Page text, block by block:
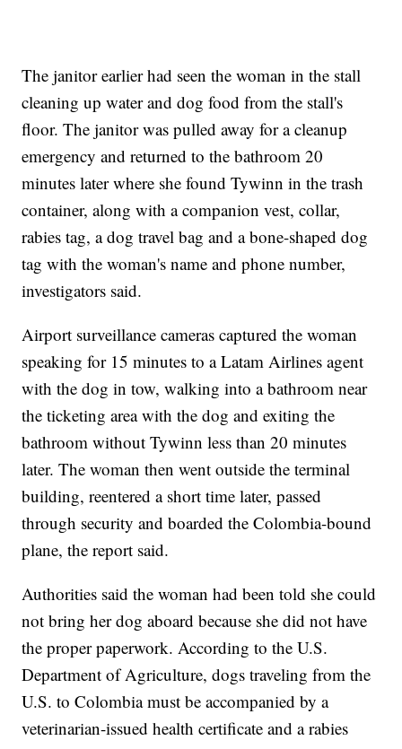
The janitor earlier had seen the woman in the stall
cleaning up water and dog food from the stall's
floor. The janitor was pulled away for a cleanup
emergency and returned to the bathroom 20
minutes later where she found Tywinn in the trash
container, along with a companion vest, collar,
rabies tag, a dog travel bag and a bone-shaped dog
tag with the woman's name and phone number,
investigators said.
Airport surveillance cameras captured the woman
speaking for 15 minutes to a Latam Airlines agent
with the dog in tow, walking into a bathroom near
the ticketing area with the dog and exiting the
bathroom without Tywinn less than 20 minutes
later. The woman then went outside the terminal
building, reentered a short time later, passed
through security and boarded the Colombia-bound
plane, the report said.
Authorities said the woman had been told she could
not bring her dog aboard because she did not have
the proper paperwork. According to the U.S.
Department of Agriculture, dogs traveling from the
U.S. to Colombia must be accompanied by a
veterinarian-issued health certificate and a rabies